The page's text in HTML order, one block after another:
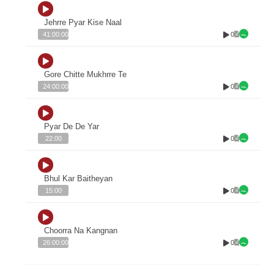
Jehrre Pyar Kise Naal
41:00:00 0
Gore Chitte Mukhrre Te
24:00:00 0
Pyar De De Yar
22:00 0
Bhul Kar Baitheyan
15:00 0
Choorra Na Kangnan
26:00:00 0